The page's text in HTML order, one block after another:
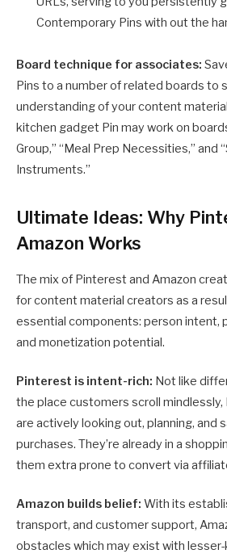
Contemporary Pins with out the
Board technique for associates:
Pins to a number of related boards to
understanding of your content
kitchen gadget Pin may work on
Group,” “Meal Prep Necessities,” and
Instruments.”
Ultimate Ideas: Why
Amazon Works
The mix of Pinterest and Amazon
for content material creators as a
essential components: person intent,
and monetization potential.
Pinterest is intent-rich: Not like
the place customers scroll
are actively looking out, planning, and
purchases. They’re already in a
them extra prone to convert via
Amazon builds belief: With its
transport, and customer support,
obstacles which may exist with